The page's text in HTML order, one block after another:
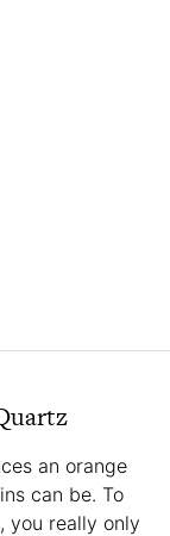
an orange
can be. To
you really only